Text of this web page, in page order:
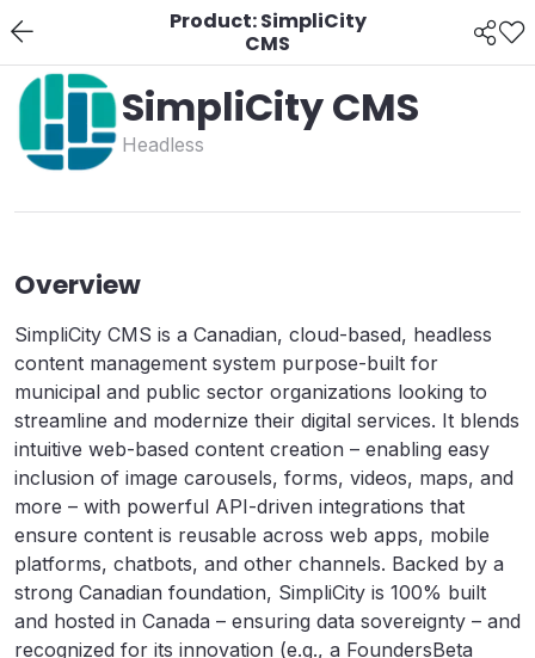
Product: SimpliCity
CMS
SimpliCity CMS
Headless
Overview
SimpliCity CMS is a Canadian, cloud-based, headless
content management system purpose-built for
municipal and public sector organizations looking to
streamline and modernize their digital services. It blends
intuitive web-based content creation – enabling easy
inclusion of image carousels, forms, videos, maps, and
more – with powerful API-driven integrations that
ensure content is reusable across web apps, mobile
platforms, chatbots, and other channels. Backed by a
strong Canadian foundation, SimpliCity is 100% built
and hosted in Canada – ensuring data sovereignty – and
recognized for its innovation (e.g., a FoundersBeta